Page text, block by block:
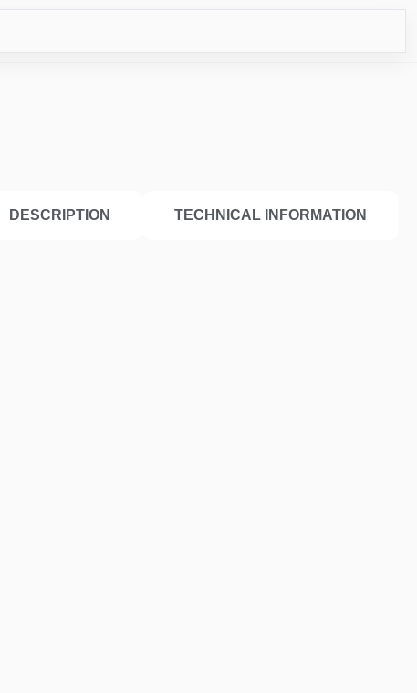
DESCRIPTION TECHNICAL INFORMATION